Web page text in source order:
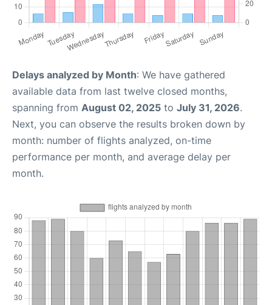
Delays analyzed by Month: We have gathered
available data from last twelve closed months,
spanning from August 02, 2025 to July 31, 2026.
Next, you can observe the results broken down by
month: number of flights analyzed, on-time
performance per month, and average delay per
month.